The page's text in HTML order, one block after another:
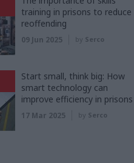
training in prisons to reduce
reoffending
09 Jun 2025 by Serco
Start small, think big: How
smart technology can
improve efficiency in prisons
17 Mar 2025 by Serco